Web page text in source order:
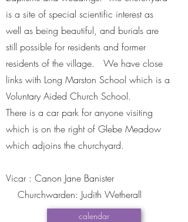
is a site of special scientific interest as
well as being beautiful, and burials are
still possible for residents and former
residents of the village. We have close
links with Long Marston School which is a
Voluntary Aided Church School.
There is a car park for anyone visiting
which is on the right of Glebe Meadow
which adjoins the churchyard.
​Vicar : Canon Jane Banister
Churchwarden: Judith Wetherall
calendar